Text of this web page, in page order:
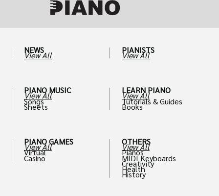
NEWS
View All
PIANO MUSIC
View All
Songs
Sheets
PIANO GAMES
View All
Virtual
Casino
PIANISTS
View All
LEARN PIANO
View All
Tutorials & Guides
Books
OTHERS
View All
Pianos
MIDI Keyboards
Creativity
Health
History